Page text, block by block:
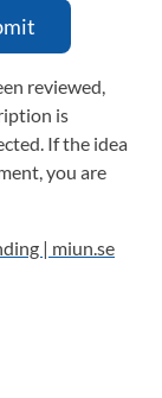
reviewed,
is
If the idea
you are
| miun.se